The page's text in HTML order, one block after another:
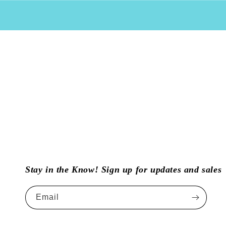
Stay in the Know! Sign up for updates and sales
Email